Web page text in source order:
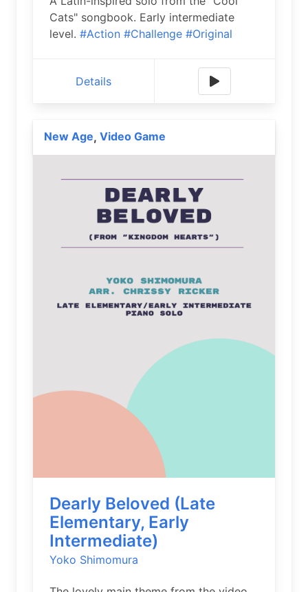
Cats" songbook. Early intermediate
level. #Action #Challenge #Original
Details
New Age, Video Game
Dearly Beloved (Late
Elementary, Early
Intermediate)
Yoko Shimomura